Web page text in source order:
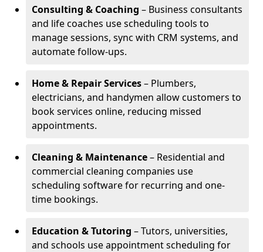
Consulting & Coaching – Business consultants
and life coaches use scheduling tools to
manage sessions, sync with CRM systems, and
automate follow-ups.
Home & Repair Services– Plumbers,
electricians, and handymen allow customers to
book services online, reducing missed
appointments.
Cleaning & Maintenance– Residential and
commercial cleaning companies use
scheduling software for recurring and one-
time bookings.
Education & Tutoring – Tutors, universities,
and schools use appointment scheduling for